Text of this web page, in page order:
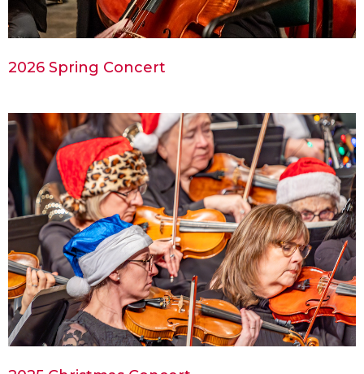
2026 Spring Concert